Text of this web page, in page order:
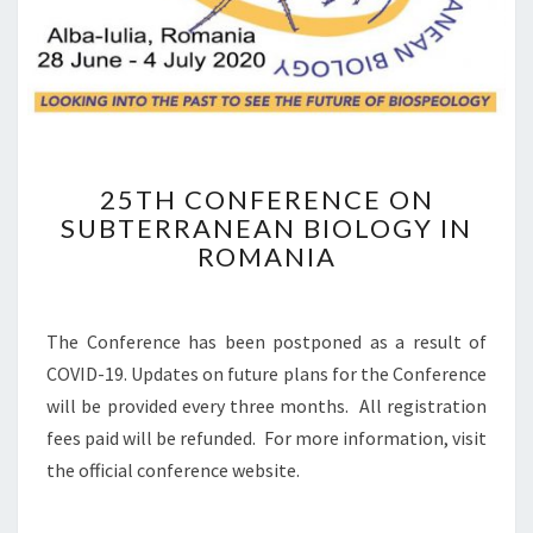
Y
E
A
N
B
I
O
G
Y
5
T
H
F
E
R
E
N
25TH CONFERENCE ON
SUBTERRANEAN BIOLOGY IN
ROMANIA
The Conference has been postponed as a result of
COVID-19. Updates on future plans for the Conference
will be provided every three months. All registration
fees paid will be refunded. For more information, visit
the official conference website.